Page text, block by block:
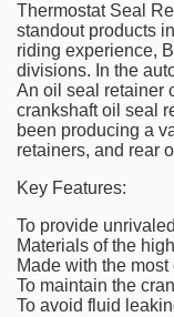
Thermostat Seal
standout products
riding experience,
divisions. In the
An oil seal retainer
crankshaft oil seal
been producing a
retainers, and rear
Key Features:
To provide
Materials of the
Made with the
To maintain the
To avoid fluid